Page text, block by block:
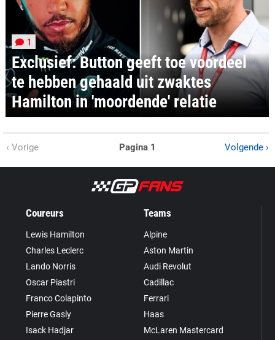
Exclusief: Button geeft toe voordeel
te hebben gehaald uit zwaktes
Hamilton in 'moordende' relatie
1
‹ Vorige Pagina 1 Volgende ›
Coureurs
Lewis Hamilton
Charles Leclerc
Lando Norris
Oscar Piastri
Franco Colapinto
Pierre Gasly
Isack Hadjar
Teams
Alpine
Aston Martin
Audi Revolut
Cadillac
Ferrari
Haas
McLaren Mastercard